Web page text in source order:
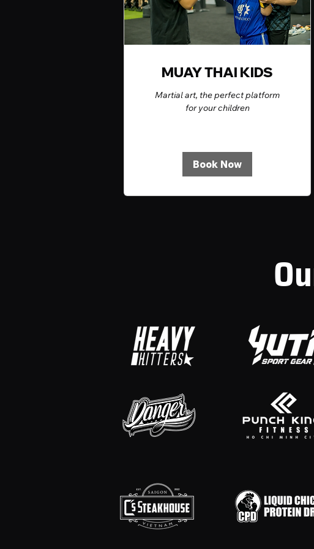
MUAY THAI KIDS
Martial art, the perfect platform
for your children
Book Now